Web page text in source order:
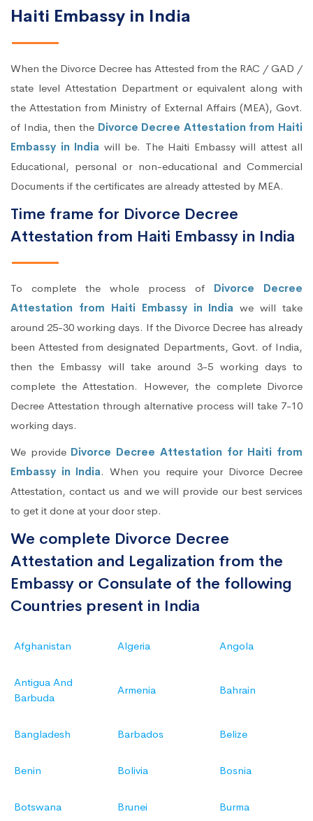
Haiti Embassy in India
When the Divorce Decree has Attested from the RAC / GAD /
state level Attestation Department or equivalent along with
the Attestation from Ministry of External Affairs (MEA), Govt.
of India, then the Divorce Decree Attestation from Haiti
Embassy in India will be. The Haiti Embassy will attest all
Educational, personal or non-educational and Commercial
Documents if the certificates are already attested by MEA.
Time frame for Divorce Decree
Attestation from Haiti Embassy in India
To complete the whole process of Divorce Decree
Attestation from Haiti Embassy in India we will take
around 25-30 working days. If the Divorce Decree has already
been Attested from designated Departments, Govt. of India,
then the Embassy will take around 3-5 working days to
complete the Attestation. However, the complete Divorce
Decree Attestation through alternative process will take 7-10
working days.
We provide Divorce Decree Attestation for Haiti from
Embassy in India. When you require your Divorce Decree
Attestation, contact us and we will provide our best services
to get it done at your door step.
We complete Divorce Decree
Attestation and Legalization from the
Embassy or Consulate of the following
Countries present in India
Afghanistan Algeria Angola
Antigua And
Barbuda
Armenia Bahrain
Bangladesh Barbados Belize
Benin Bolivia Bosnia
Botswana Brunei Burma